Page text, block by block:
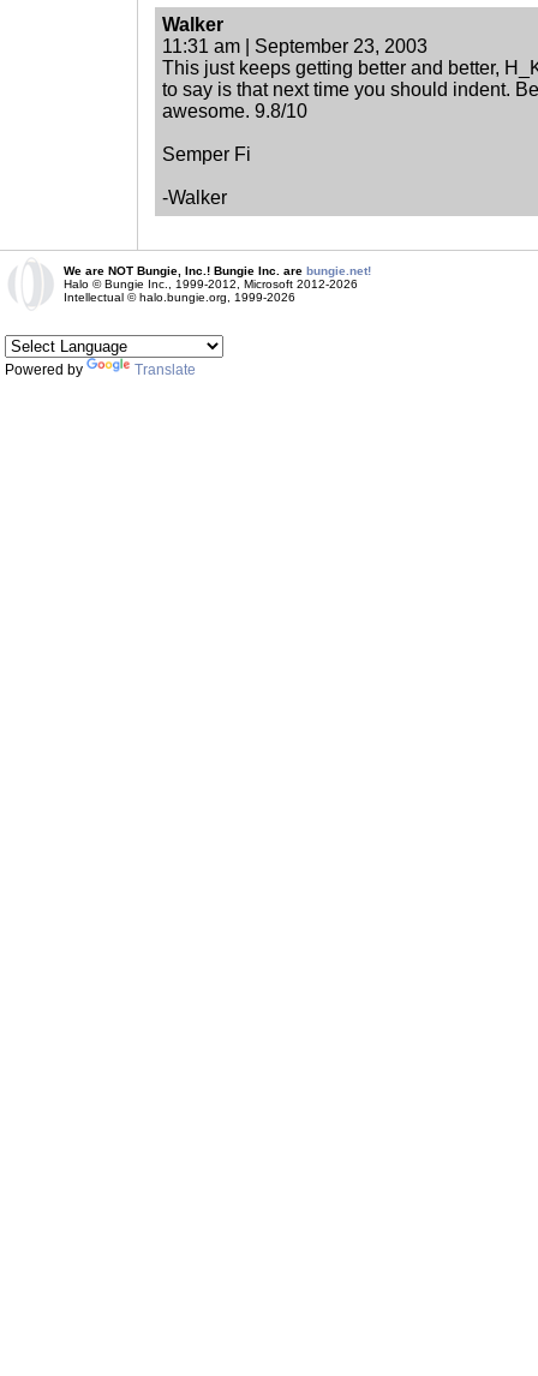
Walker
11:31 am | September 23, 2003
This just keeps getting better and better,
to say is that next time you should indent.
awesome. 9.8/10
Semper Fi
-Walker
We are NOT Bungie, Inc.! Bungie Inc. are bungie.net!
Halo © Bungie Inc., 1999-2012, Microsoft 2012-2026
Intellectual © halo.bungie.org, 1999-2026
Powered by Translate